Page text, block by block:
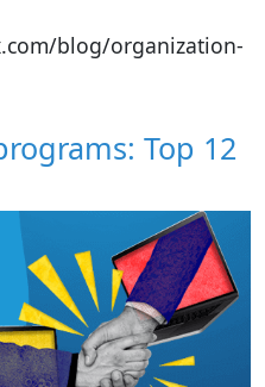
blog/organization-
Top 12